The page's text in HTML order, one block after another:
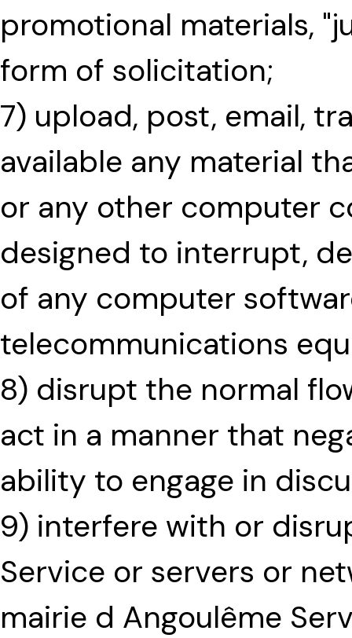
promotional materials,
form of solicitation;
7) upload, post, email,
available any material
or any other computer
designed to interrupt,
of any computer
telecommunications
8) disrupt the normal
act in a manner that
ability to engage in
9) interfere with or
Service or servers or
mairie d Angoulême